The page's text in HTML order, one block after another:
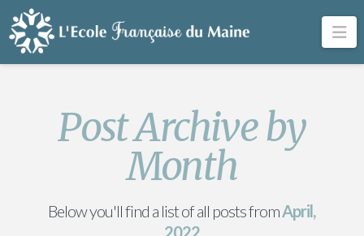
Post Archive by
Month
Below you'll find a list of all posts fromApril,
2022